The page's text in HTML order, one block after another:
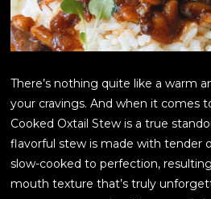
There’s nothing quite like a warm
your cravings. And when it comes
Cooked Oxtail Stew is a true
flavorful stew is made with tender
slow-cooked to perfection,
mouth texture that’s truly